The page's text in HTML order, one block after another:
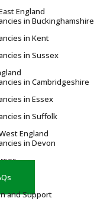
England
in Buckinghamshire
in Kent
in Sussex
in Cambridgeshire
in Essex
in Suffolk
England
in Devon
and Support